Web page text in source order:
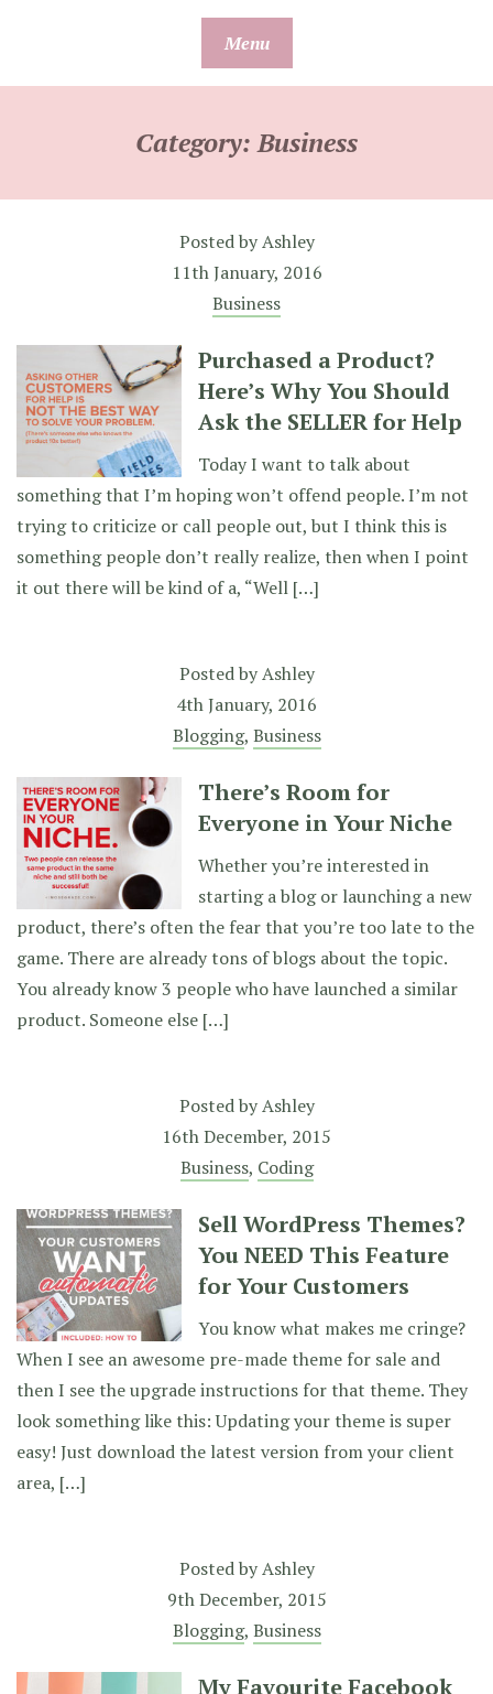
Menu
Category:Business
Posted byAshley
11th January, 2016
Business
Purchased a Product?
Here’s Why You Should
Ask the SELLER for Help
Today I want to talk about
something that I’m hoping won’t offend people. I’m not
trying to criticize or call people out, but I think this is
something people don’t really realize, then when I point
it out there will be kind of a, “Well […]
Posted byAshley
4th January, 2016
Blogging, Business
There’s Room for
Everyone in Your Niche
Whether you’re interested in
starting a blog or launching a new
product, there’s often the fear that you’re too late to the
game. There are already tons of blogs about the topic.
You already know 3 people who have launched a similar
product. Someone else […]
Posted byAshley
16th December, 2015
Business, Coding
Sell WordPress Themes?
You NEED This Feature
for Your Customers
You know what makes me cringe?
When I see an awesome pre-made theme for sale and
then I see the upgrade instructions for that theme. They
look something like this: Updating your theme is super
easy! Just download the latest version from your client
area, […]
Posted byAshley
9th December, 2015
Blogging, Business
My Favourite Facebook